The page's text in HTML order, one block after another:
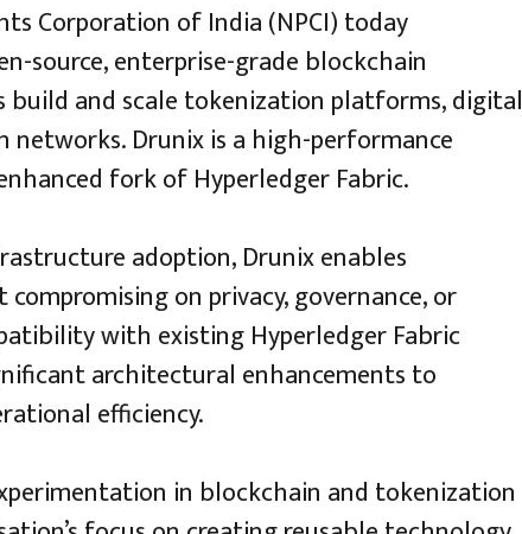
Corporation of India (NPCI) today
source, enterprise-grade blockchain
and scale tokenization platforms, digital
Drunix is a high-performance
fork of Hyperledger Fabric.
adoption, Drunix enables
on privacy, governance, or
with existing Hyperledger Fabric
architectural enhancements to
efficiency.
in blockchain and tokenization